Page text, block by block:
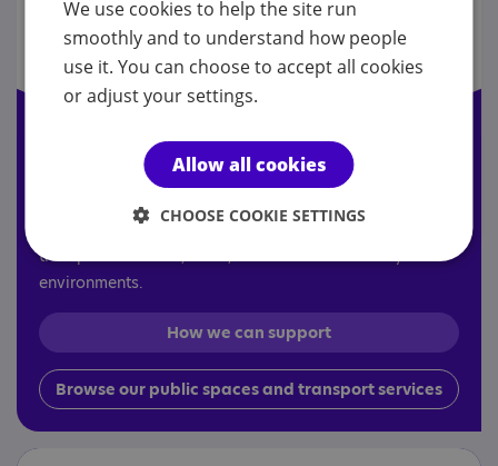
Public spaces and transport
Improving accessibility and customer experience across
transport networks, retail, leisure and community
environments.
How we can support
Browse our public spaces and transport services
We use cookies to help the site run
smoothly and to understand how people
use it. You can choose to accept all cookies
or adjust your settings.
Allow all cookies
CHOOSE COOKIE SETTINGS